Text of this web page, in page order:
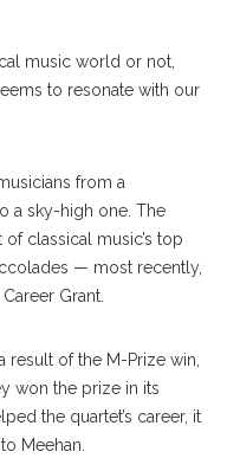
music world or not,
to resonate with our
from a
a sky-high one. The
classical music’s top
— most recently,
Grant.
result of the M-Prize win,
won the prize in its
the quartet’s career, it
Meehan.